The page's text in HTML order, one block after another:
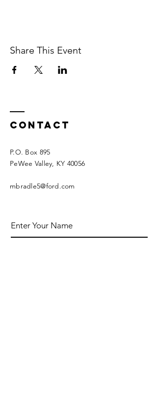
Share This Event
Contact
P.O. Box 895
PeWee Valley, KY 40056​​
mbradle5@ford.com
Enter Your Name